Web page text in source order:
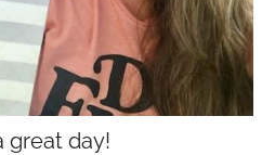
great day!